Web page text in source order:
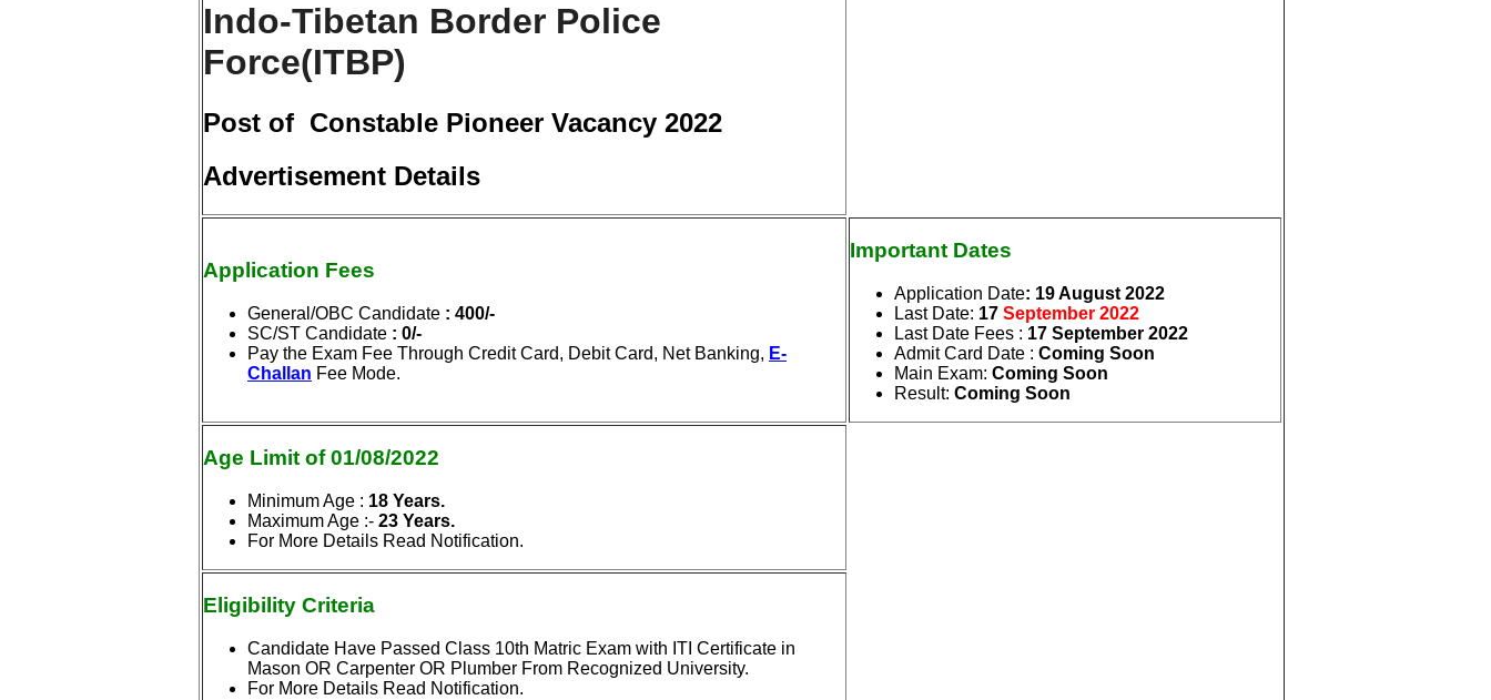
Indo-Tibetan Border Police
Force(ITBP)
Post of Constable Pioneer Vacancy 2022
Advertisement Details
Application Fees
General/OBC Candidate : 400/-
SC/ST Candidate : 0/-
Pay the Exam Fee Through Credit Card, Debit Card, Net Banking, E-
Challan Fee Mode.
Important Dates
Application Date: 19 August 2022
Last Date: 17 September 2022
Last Date Fees : 17 September 2022
Admit Card Date : Coming Soon
Main Exam: Coming Soon
Result: Coming Soon
Age Limit of 01/08/2022
Minimum Age : 18 Years.
Maximum Age :- 23 Years.
For More Details Read Notification.
Eligibility Criteria
Candidate Have Passed Class 10th Matric Exam with ITI Certificate in
Mason OR Carpenter OR Plumber From Recognized University.
For More Details Read Notification.